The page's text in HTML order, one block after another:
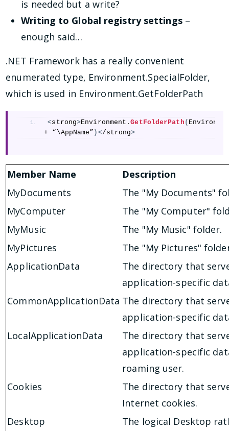
is needed but a write?
Writing to Global registry settings–
enough said…
.NET Framework has a really convenient
enumerated type, Environment.SpecialFolder,
which is used in Environment.GetFolderPath
<strong>Environment.GetFolderPath (
+ “\AppName” )</strong>
Member Name
Description
MyDocuments
The "My Documents"
MyComputer
The "My Computer"
MyMusic
The "My Music" folder.
MyPictures
The "My Pictures"
ApplicationData
The directory that
application-specific
CommonApplicationData The directory that
application-specific
LocalApplicationData
The directory that
application-specific
roaming user.
Cookies
The directory that
Internet cookies.
Desktop
The logical Desktop